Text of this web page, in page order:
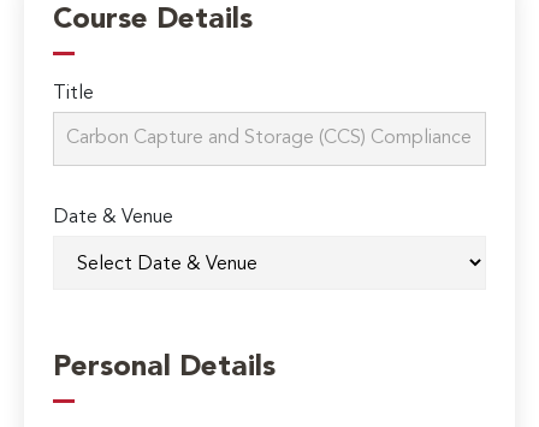
Course Details
Title
Date & Venue
Personal Details